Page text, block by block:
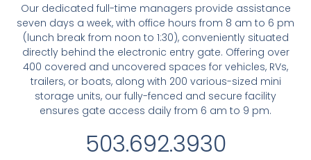
Our dedicated full-time managers provide assistance
seven days a week, with office hours from 8 am to 6 pm
(lunch break from noon to 1:30), conveniently situated
directly behind the electronic entry gate. Offering over
400 covered and uncovered spaces for vehicles, RVs,
trailers, or boats, along with 200 various-sized mini
storage units, our fully-fenced and secure facility
ensures gate access daily from 6 am to 9 pm.
503.692.3930